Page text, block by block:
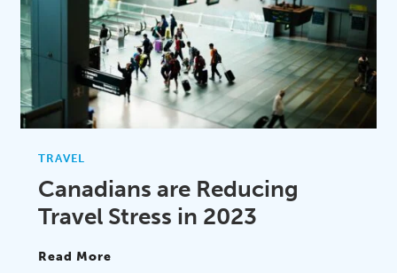
TRAVEL
Canadians are Reducing
Travel Stress in 2023
Read More